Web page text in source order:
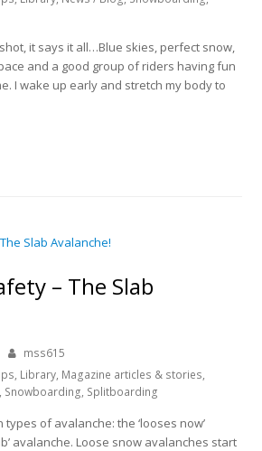
it says it all…Blue skies, perfect snow,
and a good group of riders having fun
I wake up early and stretch my body to
– The Slab
mss615
, Library, Magazine articles & stories,
, Snowboarding, Splitboarding
of avalanche: the ‘looses now’
avalanche. Loose snow avalanches start